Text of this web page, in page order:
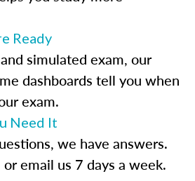
Ready
simulated exam, our
dashboards tell you when
exam.
Need It
we have answers.
email us 7 days a week.